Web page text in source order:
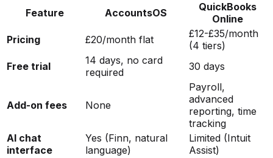
Feature AccountsOS
QuickBooks
Online
Pricing
£20/month flat
£12-£35/month
(4 tiers)
Free trial
14 days, no card
required
30 days
Add-on fees None
Payroll,
advanced
reporting, time
tracking
AI chat
interface
Yes (Finn, natural
language)
Limited (Intuit
Assist)